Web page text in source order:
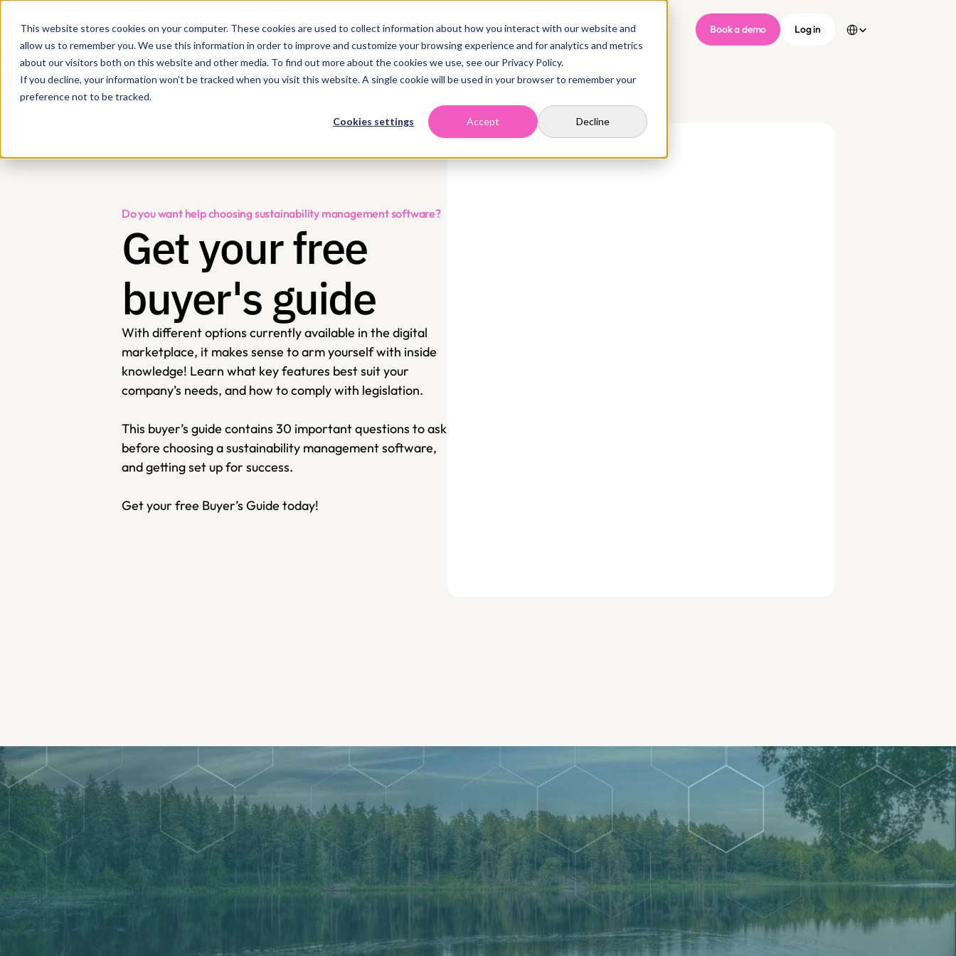
This website stores cookies on your computer. These cookies are used to collect information about how you interact with our website and
allow us to remember you. We use this information in order to improve and customize your browsing experience and for analytics and metrics
about our visitors both on this website and other media. To find out more about the cookies we use, see our Privacy Policy.
If you decline, your information won’t be tracked when you visit this website. A single cookie will be used in your browser to remember your
preference not to be tracked.
Cookies settings Accept Decline
Home Case Studies Contact
Resources
Solutions Company Book a demo Log in
Do you want help choosing sustainability management software?
Get your free
buyer's guide
With different options currently available in the digital
marketplace, it makes sense to arm yourself with inside
knowledge! Learn what key features best suit your
company’s needs, and how to comply with legislation.
This buyer’s guide contains 30 important questions to ask
before choosing a sustainability management software,
and getting set up for success.
Get your free Buyer’s Guide today!